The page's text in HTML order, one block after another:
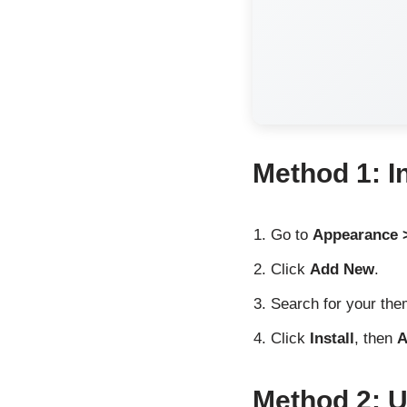
Method 1:
Go to Appearance
Click Add New.
Search for your
Click Install, then
Method 2: